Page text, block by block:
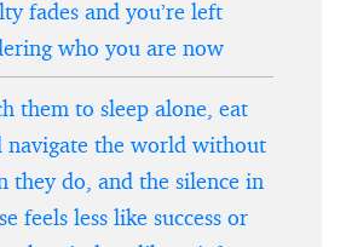
fades and you’re left
who you are now
them to sleep alone, eat
navigate the world without
they do, and the silence in
feels less like success or